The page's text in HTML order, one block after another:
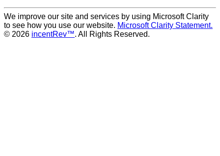
We improve our site and services by using Microsoft Clarity
to see how you use our website. Microsoft Clarity Statement.
© 2026 incentRev™. All Rights Reserved.